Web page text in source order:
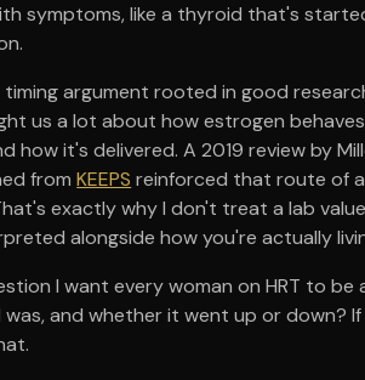
symptoms, like a thyroid that's
timing argument rooted in good
us a lot about how estrogen
how it's delivered. A 2019 review by
fromKEEPS reinforced that route of
exactly why I don't treat a lab
alongside how you're actually
I want every woman on HRT to
and whether it went up or down?